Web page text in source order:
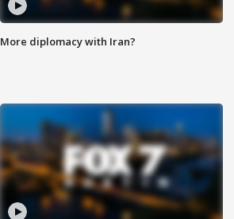
More diplomacy with Iran?